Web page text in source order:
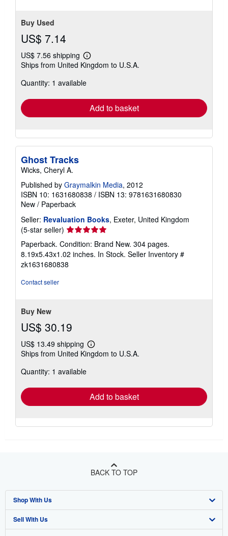
Buy Used
US$ 7.14
US$ 7.56 shipping
Learn
more
shipping
Ships from United Kingdom to U.S.A.
Quantity: 1 available
Add to basket
Ghost Tracks
Wicks, Cheryl A.
Published by Graymalkin Media, 2012
ISBN 10: 1631680838 / ISBN 13: 9781631680830
New / Paperback
Seller: Revaluation Books, Exeter, United Kingdom
(5-star seller) Seller
rating
5
out
of
Paperback. Condition: Brand New. 304 pages.
8.19x5.43x1.02 inches. In Stock. Seller Inventory #
zk1631680838
Contact seller
Buy New
US$ 30.19
US$ 13.49 shipping
Learn
more
Ships from United Kingdom to U.S.A.
Quantity: 1 available
Add to basket
BACK TO TOP
Shop With Us
Advanced Search
Sell With Us